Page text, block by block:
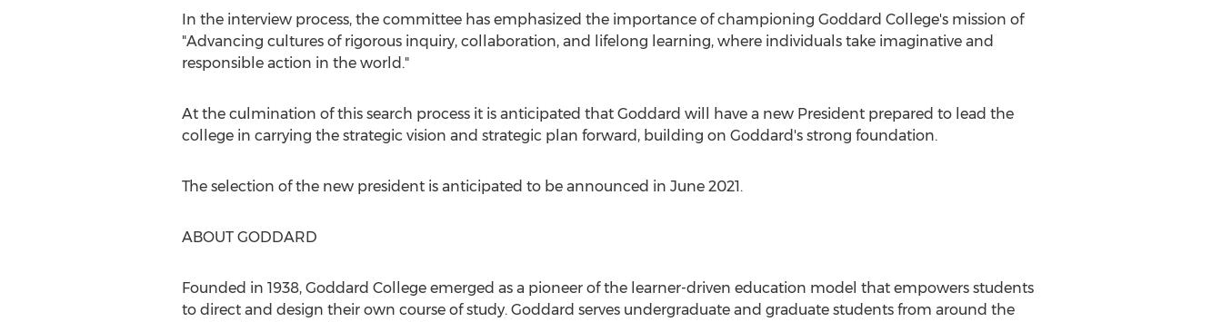
In the interview process, the committee has emphasized the importance of championing Goddard College'smission of
"Advancing cultures of rigorous inquiry, collaboration, and lifelong learning, where individuals take imaginative and
responsible action in the world."
At the culmination of this search process it is anticipated that Goddard will have a new President prepared to lead the
college in carrying the strategic vision and strategic plan forward, building on Goddard's strong foundation.
The selection of the new president is anticipated to be announced in June 2021.
ABOUT GODDARD
Founded in 1938, Goddard Collegeemerged as a pioneer of the learner-driven education model that empowers students
to direct and design their own course of study. Goddard serves undergraduate and graduate students from around the